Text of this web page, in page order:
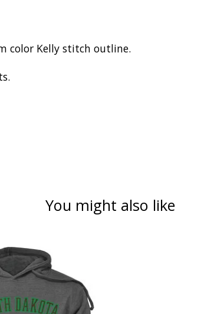
color Kelly stitch outline.
You might also like